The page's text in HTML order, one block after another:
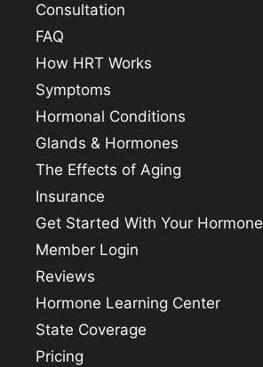
Consultation
FAQ
How HRT Works
Symptoms
Hormonal Conditions
Glands & Hormones
The Effects of Aging
Insurance
Get Started With Your Hormone
Member Login
Reviews
Hormone Learning Center
State Coverage
Pricing